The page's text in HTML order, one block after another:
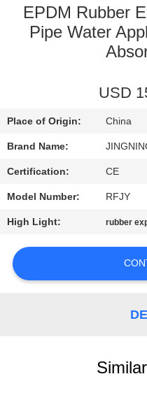
FACTORY
CONTROL
CONTACT
NEWS
REQUEST
EPDM Rubber
Pipe Water
USD
Place of Origin: China
Brand Name:
Certification: CE
Model Number: RFJY
High Light: rubber